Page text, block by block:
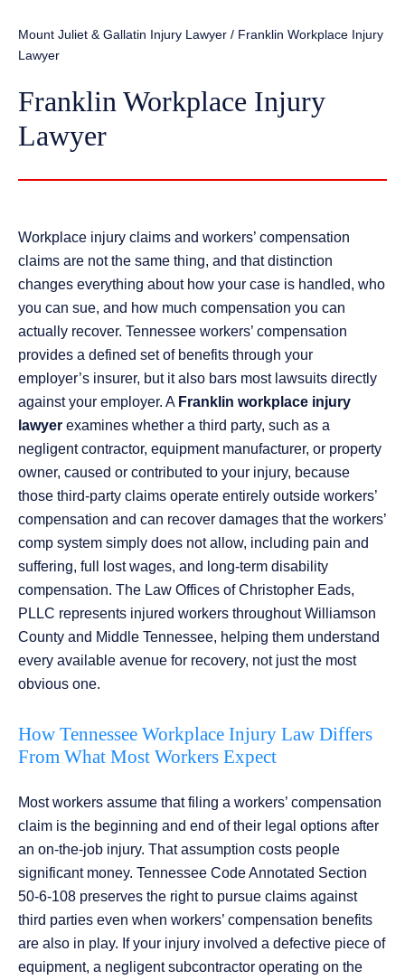
Mount Juliet & Gallatin Injury Lawyer / Franklin Workplace Injury
Lawyer
Franklin Workplace Injury
Lawyer
Workplace injury claims and workers’ compensation
claims are not the same thing, and that distinction
changes everything about how your case is handled, who
you can sue, and how much compensation you can
actually recover. Tennessee workers’ compensation
provides a defined set of benefits through your
employer’s insurer, but it also bars most lawsuits directly
against your employer. A Franklin workplace injury
lawyer examines whether a third party, such as a
negligent contractor, equipment manufacturer, or property
owner, caused or contributed to your injury, because
those third-party claims operate entirely outside workers’
compensation and can recover damages that the workers’
comp system simply does not allow, including pain and
suffering, full lost wages, and long-term disability
compensation. The Law Offices of Christopher Eads,
PLLC represents injured workers throughout Williamson
County and Middle Tennessee, helping them understand
every available avenue for recovery, not just the most
obvious one.
How Tennessee Workplace Injury Law Differs
From What Most Workers Expect
Most workers assume that filing a workers’ compensation
claim is the beginning and end of their legal options after
an on-the-job injury. That assumption costs people
significant money. Tennessee Code Annotated Section
50-6-108 preserves the right to pursue claims against
third parties even when workers’ compensation benefits
are also in play. If your injury involved a defective piece of
equipment, a negligent subcontractor operating on the